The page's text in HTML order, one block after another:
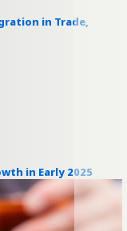
in Trade,
in Early 2025